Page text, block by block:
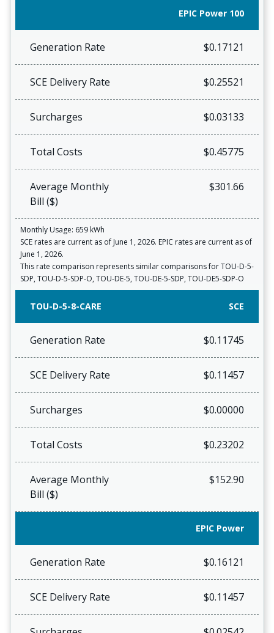
EPIC Power 100
Generation Rate $0.17121
SCE Delivery Rate $0.25521
Surcharges $0.03133
Total Costs $0.45775
Average Monthly
Bill ($)
$301.66
Monthly Usage: 659 kWh
SCE rates are current as of June 1, 2026. EPIC rates are current as of
June 1, 2026.
This rate comparison represents similar comparisons for TOU-D-5-
SDP, TOU-D-5-SDP-O, TOU-DE-5, TOU-DE-5-SDP, TOU-DE5-SDP-O
TOU-D-5-8-CARE SCE
Generation Rate $0.11745
SCE Delivery Rate $0.11457
Surcharges $0.00000
Total Costs $0.23202
Average Monthly
Bill ($)
$152.90
EPIC Power
Generation Rate $0.16121
SCE Delivery Rate $0.11457